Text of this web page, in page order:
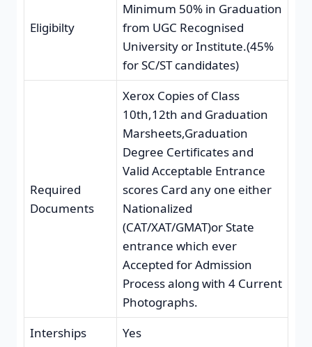
Eligibilty
Minimum 50% in Graduation
from UGC Recognised
University or Institute.(45%
for SC/ST candidates)
Required
Documents
Xerox Copies of Class
10th,12th and Graduation
Marsheets,Graduation
Degree Certificates and
Valid Acceptable Entrance
scores Card any one either
Nationalized
(CAT/XAT/GMAT)or State
entrance which ever
Accepted for Admission
Process along with 4 Current
Photographs.
Interships
Yes